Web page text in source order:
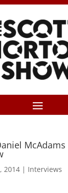
McAdams
2014| Interviews